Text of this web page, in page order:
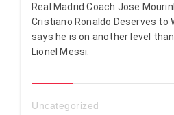
Real Madrid Coach Jose
Cristiano Ronaldo Deserves to
says he is on another level
Lionel Messi.
Uncategorized